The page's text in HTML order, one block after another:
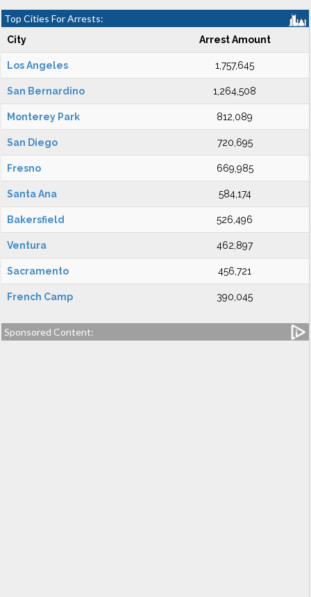
Top Cities For Arrests:
City Arrest Amount
Los Angeles 1,757,645
San Bernardino 1,264,508
Monterey Park 812,089
San Diego 720,695
Fresno 669,985
Santa Ana 584,174
Bakersfield 526,496
Ventura 462,897
Sacramento 456,721
French Camp 390,045
Sponsored Content: